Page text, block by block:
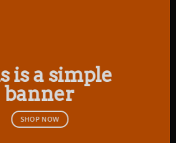
is a simple
banner
SHOP NOW